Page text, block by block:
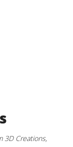
3D Creations,